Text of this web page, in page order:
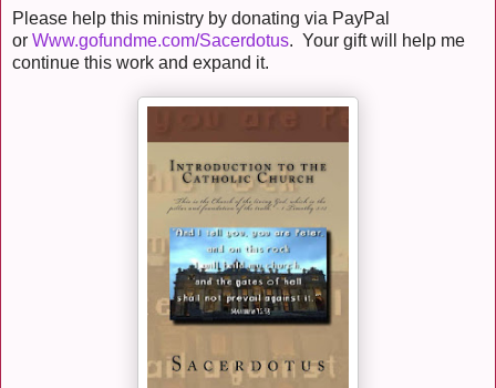
Please help this ministry by donating via PayPal
or Www.gofundme.com/Sacerdotus. Your gift will help me
continue this work and expand it.